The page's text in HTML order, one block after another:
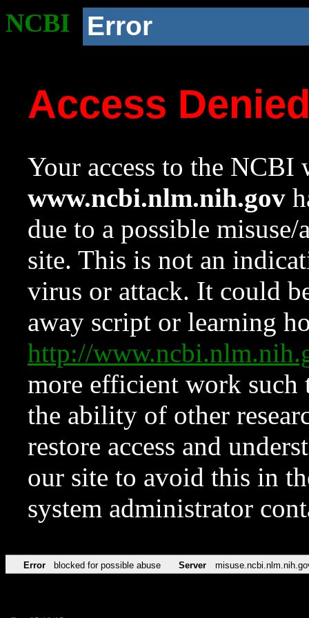
NCBI Error
Access
Your access to the NCBI
www.ncbi.nlm.nih.gov
due to a possible
site. This is not an
virus or attack. It could
away script or learning
http://
more efficient work such
the ability of other
restore access and
our site to avoid this in
system administrator
Error blocked for possible abuse Server